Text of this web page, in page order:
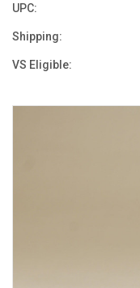
UPC:
Shipping:
VS Eligible: